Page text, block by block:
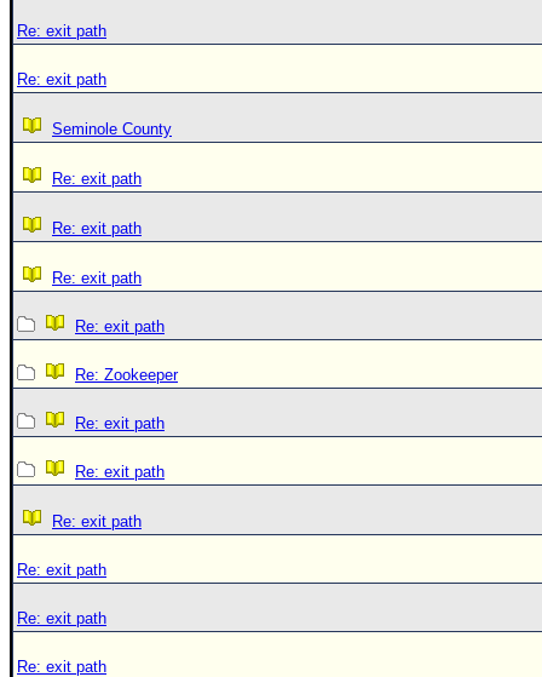
Re: exit path
Re: exit path
Seminole County
Re: exit path
Re: exit path
Re: exit path
Re: exit path
Re: Zookeeper
Re: exit path
Re: exit path
Re: exit path
Re: exit path
Re: exit path
Re: exit path